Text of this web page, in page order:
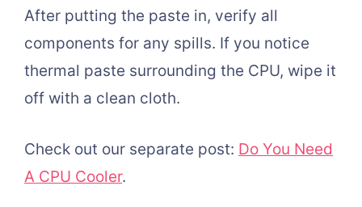
After putting the paste in, verify all
components for any spills. If you notice
thermal paste surrounding the CPU, wipe it
off with a clean cloth.
Check out our separate post: Do You Need
A CPU Cooler.